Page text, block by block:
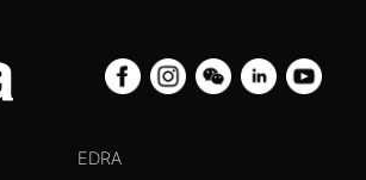
EDRA